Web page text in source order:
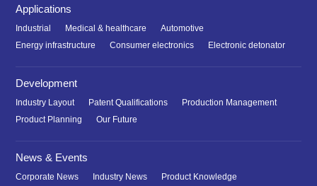
Applications
Industrial Medical & healthcare
Automotive
Energy infrastructure
Consumer electronics Electronic detonator
Development
Industry Layout Patent Qualifications
Production Management
Product Planning
Our Future
News & Events
Corporate News Industry News
Product Knowledge